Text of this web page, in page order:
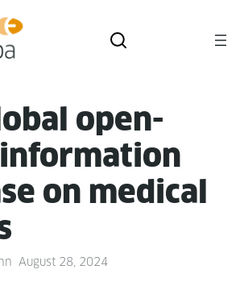
open-
infor­ma­tion
on med­ical
August 28, 2024